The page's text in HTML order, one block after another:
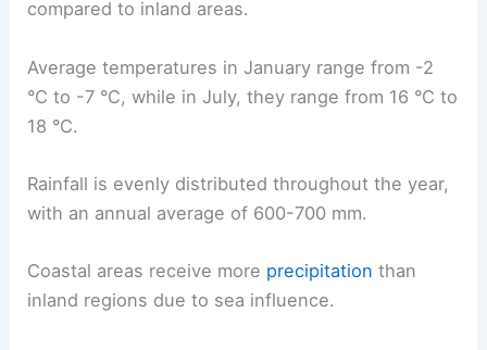
compared to inland areas.
Average temperatures in January range from -2
°C to -7 °C, while in July, they range from 16 °C to
18 °C.
Rainfall is evenly distributed throughout the year,
with an annual average of 600-700 mm.
Coastal areas receive more precipitation than
inland regions due to sea influence.